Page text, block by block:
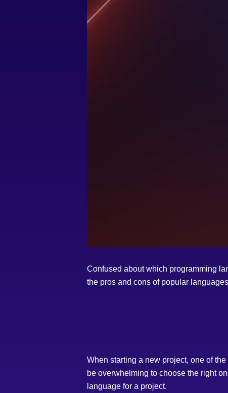
Confused about which programming
the pros and cons of popular
When starting a new project, one of
be overwhelming to choose the right
language for a project.